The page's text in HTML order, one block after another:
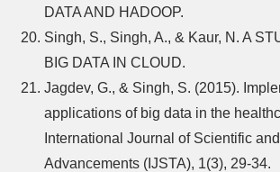
DATA AND HADOOP.
Singh, S., Singh, A., & Kaur, N. A
BIG DATA IN CLOUD.
Jagdev, G., & Singh, S. (2015).
applications of big data in the
International Journal of Scientific
Advancements (IJSTA), 1(3), 29-34.